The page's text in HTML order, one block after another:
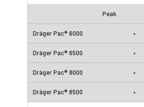
Peak
•
•
•
•